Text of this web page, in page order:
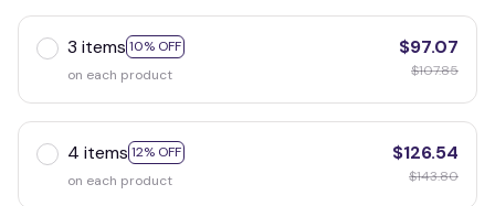
3 items 10% OFF
on each product
$97.07
$107.85
4 items 12% OFF
on each product
$126.54
$143.80